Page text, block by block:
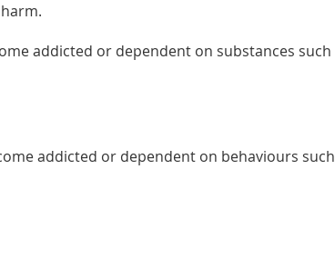
addicted or dependent on substances such
addicted or dependent on behaviours